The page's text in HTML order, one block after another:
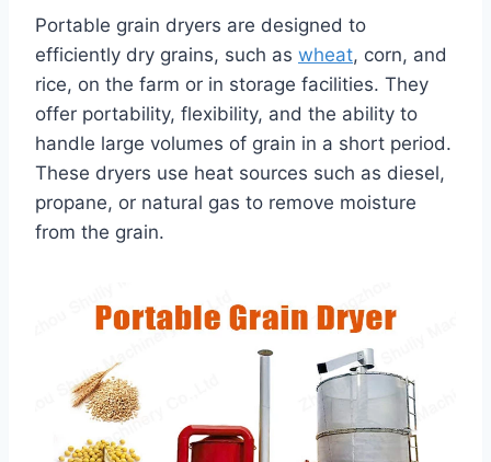
Portable grain dryers are designed to
efficiently dry grains, such as wheat, corn, and
rice, on the farm or in storage facilities. They
offer portability, flexibility, and the ability to
handle large volumes of grain in a short period.
These dryers use heat sources such as diesel,
propane, or natural gas to remove moisture
from the grain.